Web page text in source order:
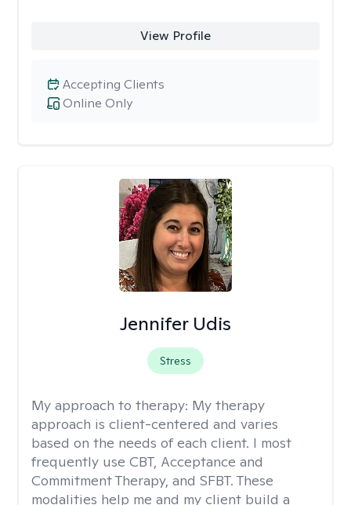
View Profile
Online Only
Accepting Clients
Jennifer Udis
Stress
My approach to therapy: My therapy
approach is client-centered and varies
based on the needs of each client. I most
frequently use CBT, Acceptance and
Commitment Therapy, and SFBT. These
modalities help me and my client build a